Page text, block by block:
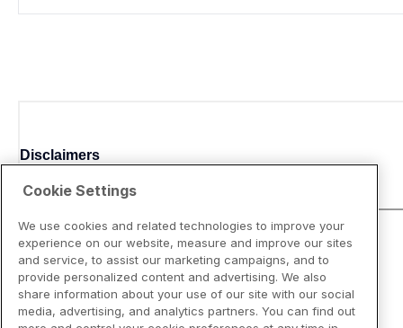
Disclaimers
Cookie Settings
We use cookies and related technologies to improve your
experience on our website, measure and improve our sites
and service, to assist our marketing campaigns, and to
provide personalized content and advertising. We also
share information about your use of our site with our social
media, advertising, and analytics partners. You can find out